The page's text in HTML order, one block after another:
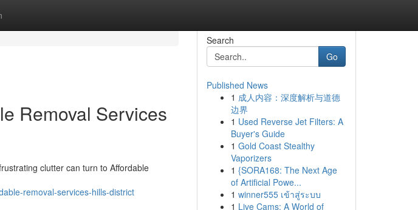
Removal Services
clutter can turn to Affordable
removal-services-hills-district
Search
Go
Published News
1 成人内容：深度解析与道德
边界
1 Used Reverse Jet Filters: A
Buyer's Guide
1 Gold Coast Stealthy
Vaporizers
1 {SORA168: The Next Age
of Artificial Powe...
1 winner555 เข้าสู่ระบบ
1 Live Cams: A World of